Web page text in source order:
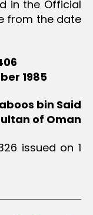
in the Official
from the date
1985
bin Said
of Oman
issued on 1